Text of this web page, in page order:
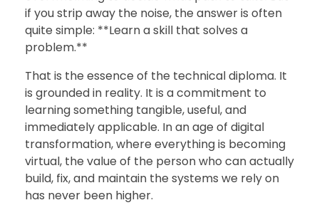
if you strip away the noise, the answer is often
quite simple: **Learn a skill that solves a
problem.**
That is the essence of the technical diploma. It
is grounded in reality. It is a commitment to
learning something tangible, useful, and
immediately applicable. In an age of digital
transformation, where everything is becoming
virtual, the value of the person who can actually
build, fix, and maintain the systems we rely on
has never been higher.